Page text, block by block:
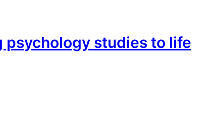
psychology studies to life